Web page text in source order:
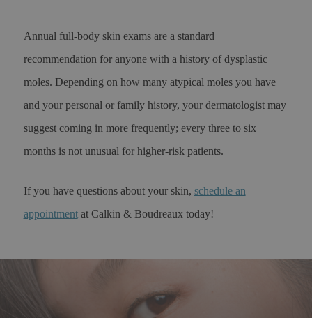
Annual full-body skin exams are a standard
recommendation for anyone with a history of dysplastic
moles. Depending on how many atypical moles you have
and your personal or family history, your dermatologist may
suggest coming in more frequently; every three to six
months is not unusual for higher-risk patients.
If you have questions about your skin, schedule an
appointmentat Calkin & Boudreaux today!